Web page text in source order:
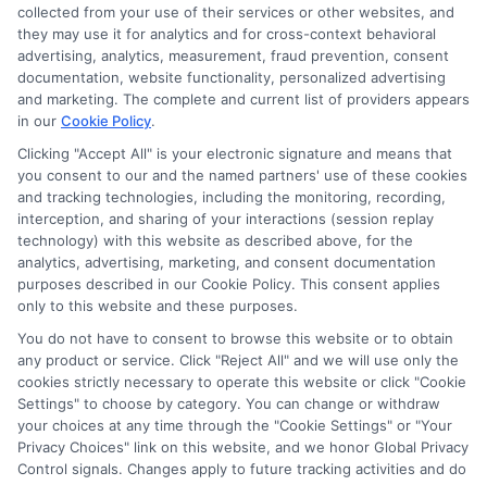
As a former first-generation college student who navigated the
financial aid maze on my own, I know how overwhelming it can
feel to find and pay for the right degree. Here, I break down the
scholarship search, FAFSA process, and online program options
into clear, actionable steps so you can cut through the
confusion. My background includes years of researching
education policy and counseling students on funding strategies,
which helps me spot the most practical opportunities for every
type of learner. I aim to give you the same straight-talking
guidance I wish I’d had, from deadline calendars to career-
focused degree reviews. Whether you’re a high schooler or a
returning adult, my goal is to help you move forward with
confidence and less debt.
Read More
collected from your use of their services or other websites, and
they may use it for analytics and for cross-context behavioral
advertising, analytics, measurement, fraud prevention, consent
documentation, website functionality, personalized advertising
and marketing. The complete and current list of providers appears
in our Cookie Policy.
Clicking "Accept All" is your electronic signature and means that
you consent to our and the named partners' use of these cookies
and tracking technologies, including the monitoring, recording,
interception, and sharing of your interactions (session replay
technology) with this website as described above, for the
analytics, advertising, marketing, and consent documentation
purposes described in our Cookie Policy. This consent applies
only to this website and these purposes.
You do not have to consent to browse this website or to obtain
any product or service. Click "Reject All" and we will use only the
cookies strictly necessary to operate this website or click "Cookie
Settings" to choose by category. You can change or withdraw
your choices at any time through the "Cookie Settings" or "Your
Privacy Choices" link on this website, and we honor Global Privacy
Control signals. Changes apply to future tracking activities and do